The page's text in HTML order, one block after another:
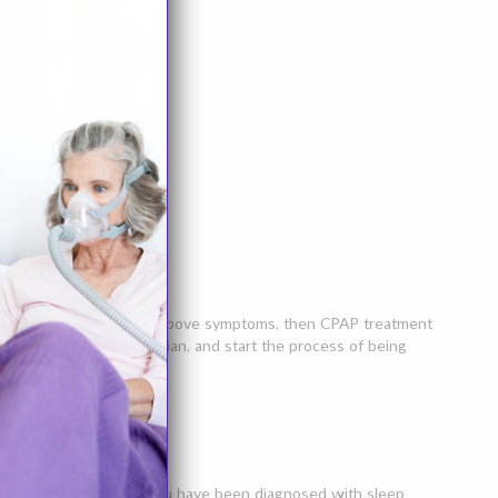
of the mentioned above symptoms, then CPAP treatment
primary care physician, and start the process of being
sleep apnea. If you have been diagnosed with sleep